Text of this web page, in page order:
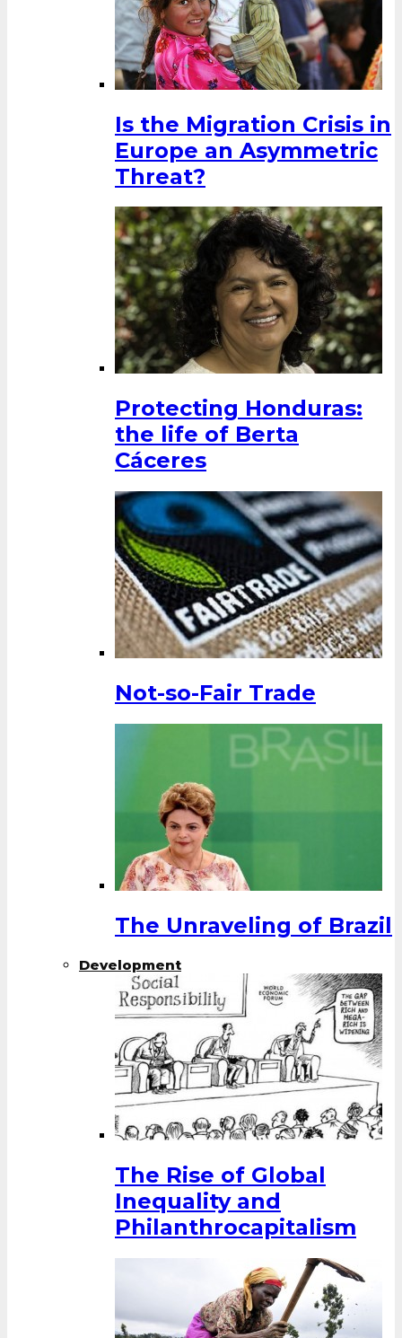
Is the Migration Crisis in
Europe an Asymmetric
Threat?
Protecting Honduras:
the life of Berta
Cáceres
Not-so-Fair Trade
The Unraveling of Brazil
Development
The Rise of Global
Inequality and
Philanthrocapitalism